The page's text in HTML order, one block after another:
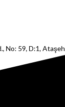
No: 59, D:1,